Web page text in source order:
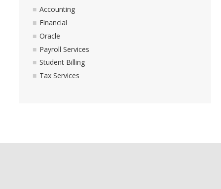
Accounting
Financial
Oracle
Payroll Services
Student Billing
Tax Services